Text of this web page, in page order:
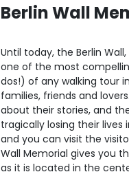
Berlin Wall
Until today, the Berlin
one of the most
dos!) of any walking tour
families, friends and
about their stories, and
tragically losing their
and you can visit the
Wall Memorial gives you
as it is located in the